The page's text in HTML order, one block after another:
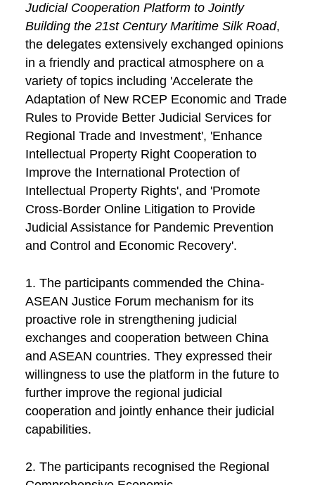
Judicial Cooperation Platform to Jointly
Building the 21st Century Maritime Silk Road,
the delegates extensively exchanged opinions
in a friendly and practical atmosphere on a
variety of topics including 'Accelerate the
Adaptation of New RCEP Economic and Trade
Rules to Provide Better Judicial Services for
Regional Trade and Investment', 'Enhance
Intellectual Property Right Cooperation to
Improve the International Protection of
Intellectual Property Rights', and 'Promote
Cross-Border Online Litigation to Provide
Judicial Assistance for Pandemic Prevention
and Control and Economic Recovery'.
1. The participants commended the China-
ASEAN Justice Forum mechanism for its
proactive role in strengthening judicial
exchanges and cooperation between China
and ASEAN countries. They expressed their
willingness to use the platform in the future to
further improve the regional judicial
cooperation and jointly enhance their judicial
capabilities.
2. The participants recognised the Regional